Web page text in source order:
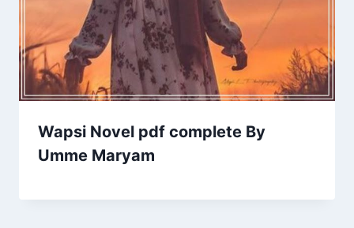
Wapsi Novel pdf complete By
Umme Maryam